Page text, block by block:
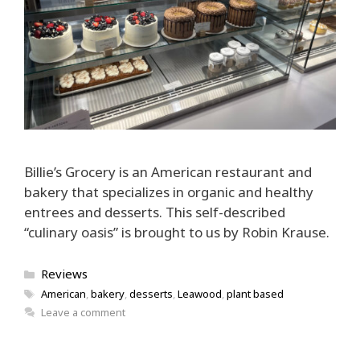
Billie’s Grocery is an American restaurant and
bakery that specializes in organic and healthy
entrees and desserts. This self-described
“culinary oasis” is brought to us by Robin Krause.
Categories
Reviews
Tags
American bakery, desserts Leawood plant based
Leave a comment